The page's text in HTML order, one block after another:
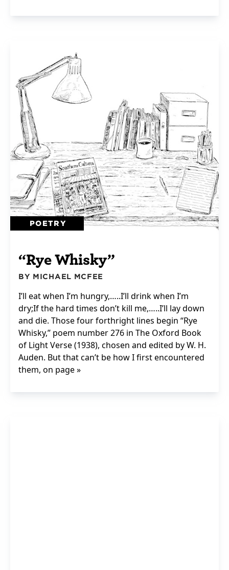
POETRY
“Rye Whisky”
BY MICHAEL MCFEE
I’ll eat when I’m hungry,…..I’ll drink when I’m
dry;If the hard times don’t kill me,…..I’ll lay down
and die. Those four forthright lines begin “Rye
Whisky,” poem number 276 in The Oxford Book
of Light Verse (1938), chosen and edited by W. H.
Auden. But that can’t be how I first encountered
them, on page »